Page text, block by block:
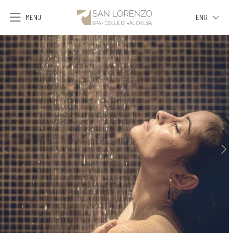
MENU
ENG
ENG